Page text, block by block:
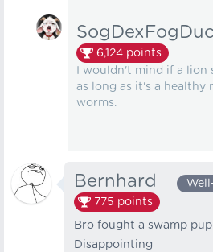
6,124 points
I wouldn't mind if a lion
as long as it's a healthy
worms.
Bernhard⠀
775 points
Bro fought a swamp
Disappointing